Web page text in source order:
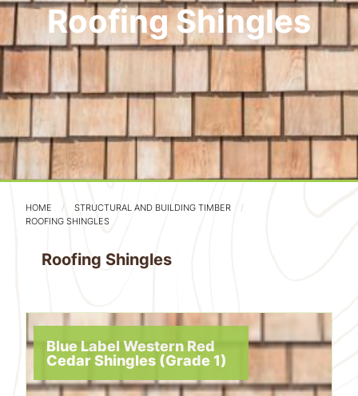
Roofing Shingles
HOME
STRUCTURAL AND BUILDING TIMBER
ROOFING SHINGLES
Roofing Shingles
Blue Label Western Red
Cedar Shingles (Grade 1)